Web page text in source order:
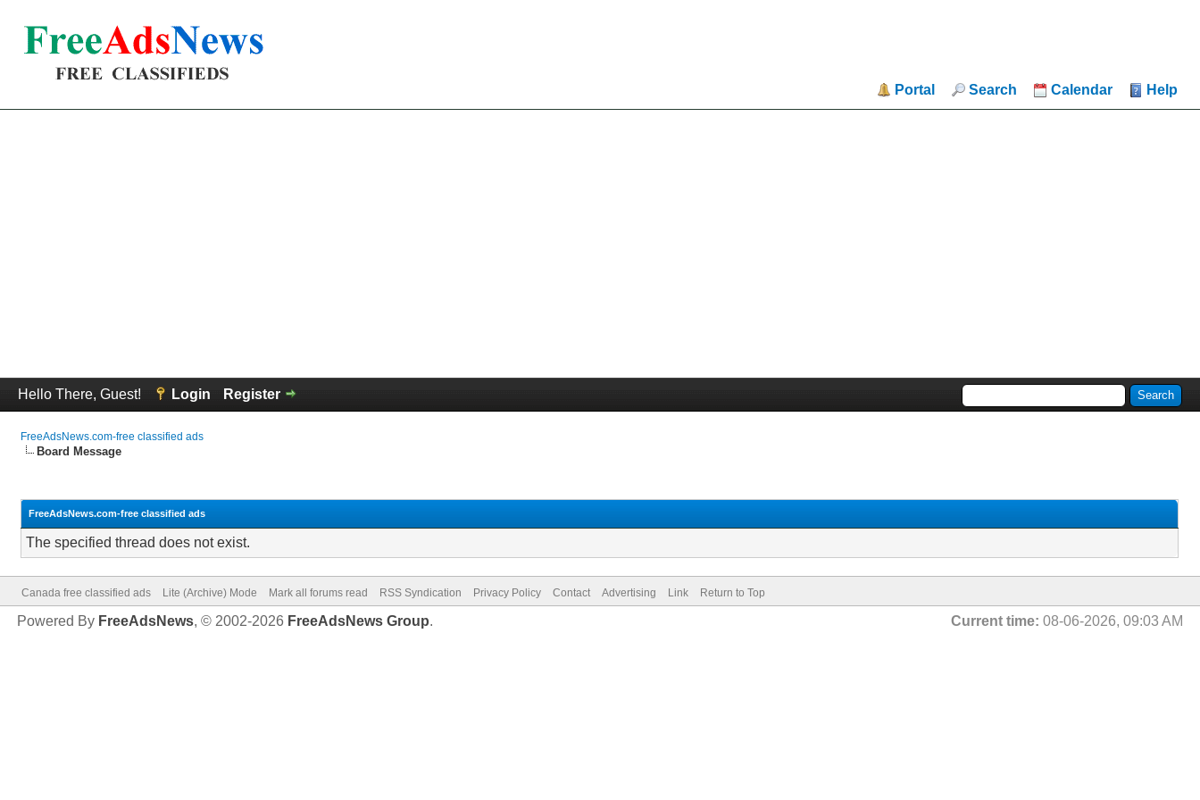
Portal Search Calendar Help
Hello There, Guest! Login Register
FreeAdsNews.com-free classified ads
Board Message
FreeAdsNews.com-free classified ads
The specified thread does not exist.
Canada free classified ads Lite (Archive) Mode Mark all forums read RSS Syndication Privacy Policy Contact Advertising Link Return to Top
Current time: 08-06-2026, 09:03 AM
Powered By FreeAdsNews, © 2002-2026 FreeAdsNews Group.